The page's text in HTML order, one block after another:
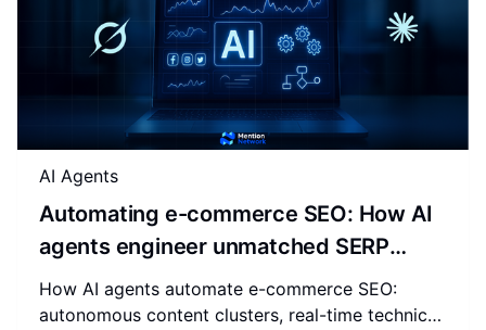
AI Agents
Automating e-commerce SEO: How AI
agents engineer unmatched SERP
authority
How AI agents automate e-commerce SEO:
autonomous content clusters, real-time technical